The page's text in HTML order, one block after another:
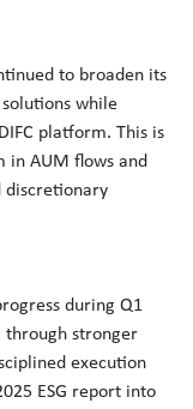
to broaden its
while
platform. This is
in AUM flows and
discretionary
during Q1
through stronger
execution
ESG report into